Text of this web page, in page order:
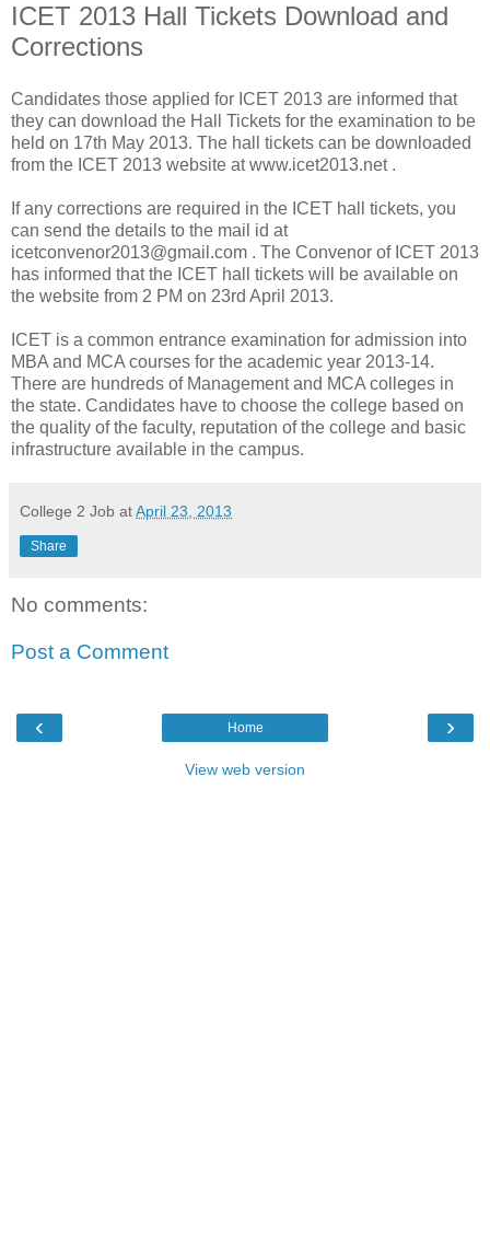
ICET 2013 Hall Tickets Download and
Corrections
Candidates those applied for ICET 2013 are informed that
they can download the Hall Tickets for the examination to be
held on 17th May 2013. The hall tickets can be downloaded
from the ICET 2013 website at www.icet2013.net .
If any corrections are required in the ICET hall tickets, you
can send the details to the mail id at
icetconvenor2013@gmail.com . The Convenor of ICET 2013
has informed that the ICET hall tickets will be available on
the website from 2 PM on 23rd April 2013.
ICET is a common entrance examination for admission into
MBA and MCA courses for the academic year 2013-14.
There are hundreds of Management and MCA colleges in
the state. Candidates have to choose the college based on
the quality of the faculty, reputation of the college and basic
infrastructure available in the campus.
College 2 Job atApril 23, 2013
Share
No comments:
Post a Comment
‹ ›
Home
View web version